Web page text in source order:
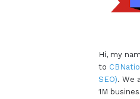
Hi, my
to
SEO). We
1M